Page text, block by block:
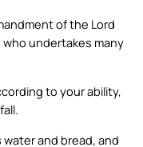
of the Lord
who undertakes many
to your ability,
water and bread, and